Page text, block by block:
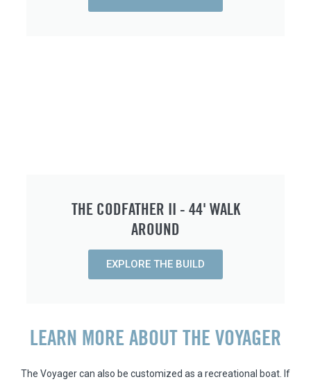
THE CODFATHER II - 44' WALK
AROUND
EXPLORE THE BUILD
LEARN MORE ABOUT THE VOYAGER
The Voyager can also be customized as a recreational boat. If